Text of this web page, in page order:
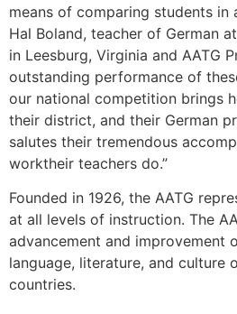
means of comparing students in
Hal Boland, teacher of German
in Leesburg, Virginia and AATG
outstanding performance of
our national competition brings
their district, and their German
salutes their tremendous
worktheir teachers do.”
Founded in 1926, the AATG
at all levels of instruction. The
advancement and improvement
language, literature, and culture
countries.